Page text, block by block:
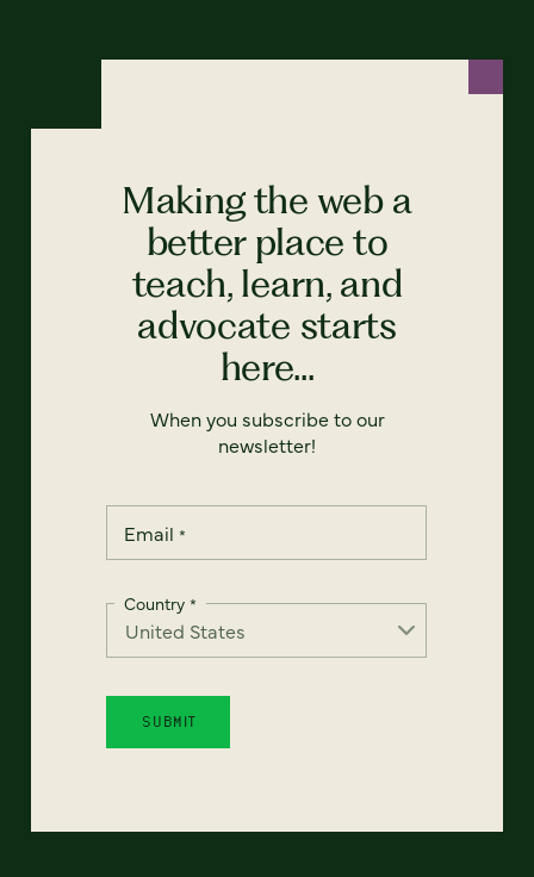
Making the web a
better place to
teach, learn, and
advocate starts
here...
When you subscribe to our
newsletter!
Email *
Country *